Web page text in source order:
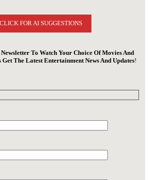
CLICK FOR AI SUGGESTIONS
To Watch Your Choice Of Movies And
The Latest Entertainment News And Updates!